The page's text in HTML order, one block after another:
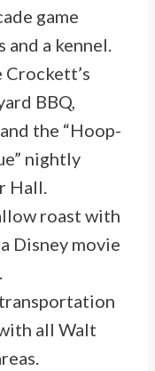
game
a kennel.
BBQ,
the “Hoop-
nightly
Hall.
roast with
Disney movie
all Walt